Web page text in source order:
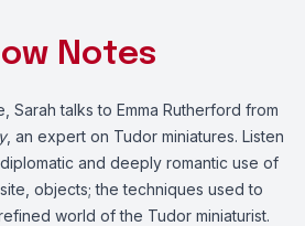
Notes
Sarah talks to Emma Rutherford from
, an expert on Tudor miniatures. Listen
and deeply romantic use of
objects; the techniques used to
world of the Tudor miniaturist.